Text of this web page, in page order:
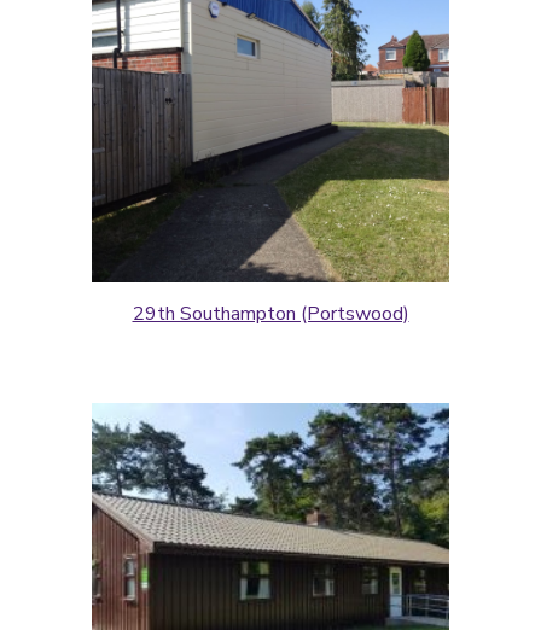
29th Southampton (Portswood)